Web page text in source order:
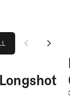
Picks